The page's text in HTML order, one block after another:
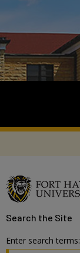
Search the Site
Enter search terms: